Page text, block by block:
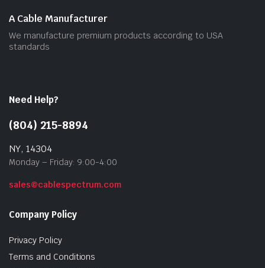
A Cable Manufacturer
We manufacture premium products according to USA
standards
Need Help?
(804) 215-8894
NY, 14304
Monday – Friday: 9:00-4:00
sales@cablespectrum.com
Company Policy
Privacy Policy
Terms and Conditions